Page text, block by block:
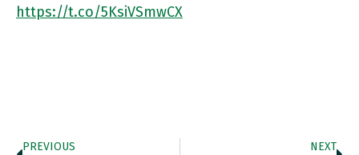
https://t.co/5KsiVSmwCX
PREVIOUS
NEXT